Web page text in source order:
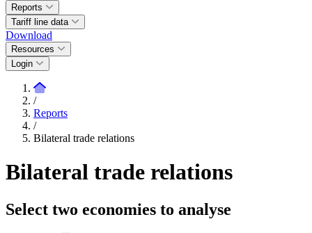
Reports
Tariff line data
Download
Resources
Login
/
Reports
/
Bilateral trade relations
Bilateral trade relations
Select two economies to analyse